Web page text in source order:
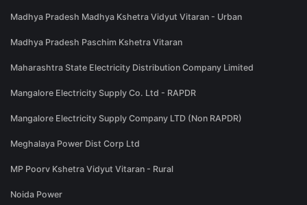
Madhya Pradesh Madhya Kshetra Vidyut Vitaran - Urban
Madhya Pradesh Paschim Kshetra Vitaran
Maharashtra State Electricity Distribution Company Limited
Mangalore Electricity Supply Co. Ltd - RAPDR
Mangalore Electricity Supply Company LTD (Non RAPDR)
Meghalaya Power Dist Corp Ltd
MP Poorv Kshetra Vidyut Vitaran - Rural
Noida Power